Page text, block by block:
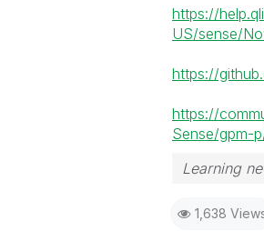
https://
US/sense/
https://
https://
Sense/gpm-
Learning
1,638